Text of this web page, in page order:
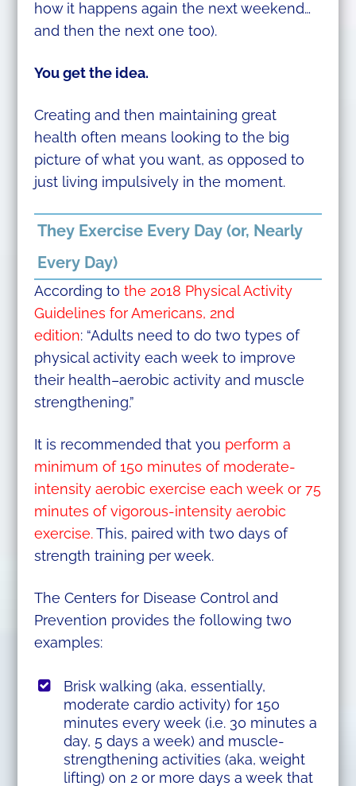
how it happens again the next weekend…
and then the next one too).
You get the idea.
Creating and then maintaining great
health often means looking to the big
picture of what you want, as opposed to
just living impulsively in the moment.
They Exercise Every Day (or, Nearly
Every Day)
According to the 2018 Physical Activity
Guidelines for Americans, 2nd
edition: “Adults need to do two types of
physical activity each week to improve
their health–aerobic activity and muscle
strengthening.”
It is recommended that you perform a
minimum of 150 minutes of moderate-
intensity aerobic exercise each week or 75
minutes of vigorous-intensity aerobic
exercise.This, paired with two days of
strength training per week.
The Centers for Disease Control and
Prevention provides the following two
examples:
Brisk walking (aka, essentially,
moderate cardio activity) for 150
minutes every week (i.e. 30 minutes a
day, 5 days a week) and muscle-
strengthening activities (aka, weight
lifting) on 2 or more days a week that